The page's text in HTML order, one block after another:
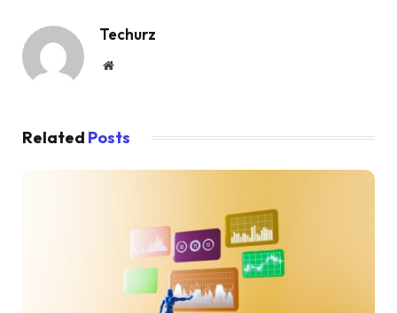
Techurz
Website
Related Posts